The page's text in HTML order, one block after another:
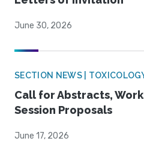
June 30, 2026
SECTION NEWS |
Call for Abstracts,
Session Proposals
June 17, 2026